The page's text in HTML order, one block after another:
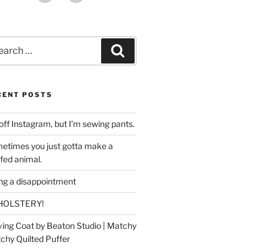
POSTS
Instagram, but I’m sewing pants.
you just gotta make a
animal.
a disappointment
Coat by Beaton Studio | Matchy
Quilted Puffer